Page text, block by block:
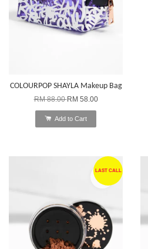
COLOURPOP SHAYLA Makeup Bag
RM 88.00RM 58.00
Add to Cart
LAST CALL